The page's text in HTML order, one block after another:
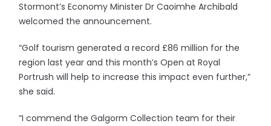
Stormont’s Economy Minister Dr Caoimhe Archibald
welcomed the announcement.
“Golf tourism generated a record £86 million for the
region last year and this month’s Open at Royal
Portrush will help to increase this impact even further,”
she said.
“I commend the Galgorm Collection team for their